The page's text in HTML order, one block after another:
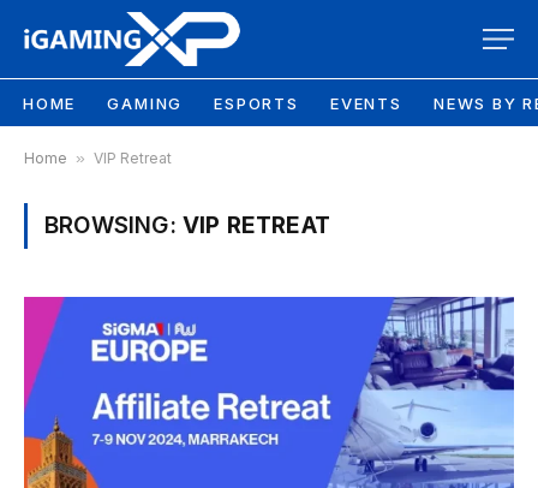
HOME GAMING ESPORTS EVENTS NEWS BY
Home » VIP Retreat
BROWSING: VIP RETREAT